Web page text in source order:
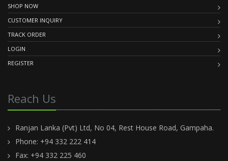
SHOP NOW
CUSTOMER INQUIRY
TRACK ORDER
LOGIN
REGISTER
Reach Us
Ranjan Lanka (Pvt) Ltd, No 04, Rest House Road, Gampaha.
Phone: +94 332 222 414
Fax: +94 332 225 460